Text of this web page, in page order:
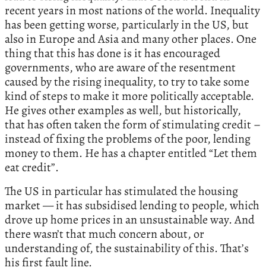
recent years in most nations of the world. Inequality
has been getting worse, particularly in the US, but
also in Europe and Asia and many other places. One
thing that this has done is it has encouraged
governments, who are aware of the resentment
caused by the rising inequality, to try to take some
kind of steps to make it more politically acceptable.
He gives other examples as well, but historically,
that has often taken the form of stimulating credit –
instead of fixing the problems of the poor, lending
money to them. He has a chapter entitled “Let them
eat credit”.
The US in particular has stimulated the housing
market — it has subsidised lending to people, which
drove up home prices in an unsustainable way. And
there wasn’t that much concern about, or
understanding of, the sustainability of this. That’s
his first fault line.